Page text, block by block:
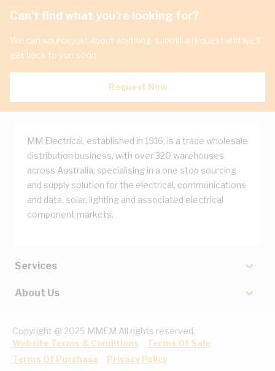
Can't find what you're looking for?
We can source just about anything, submit a request and we'll
get back to you soon.
Request Now
MM Electrical, established in 1916, is a trade wholesale
distribution business, with over 320 warehouses
across Australia, specialising in a one stop sourcing
and supply solution for the electrical, communications
and data, solar, lighting and associated electrical
component markets.
Services
About Us
Copyright @ 2025 MMEM All rights reserved.
Website Terms & Conditions
Terms Of Sale
Terms Of Purchase
Privacy Policy